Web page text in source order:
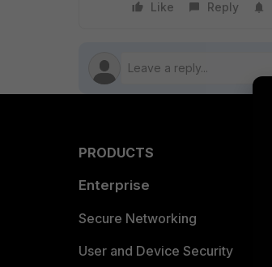
Like
Reply
PRODUCTS
Enterprise
Secure Networking
User and Device Security